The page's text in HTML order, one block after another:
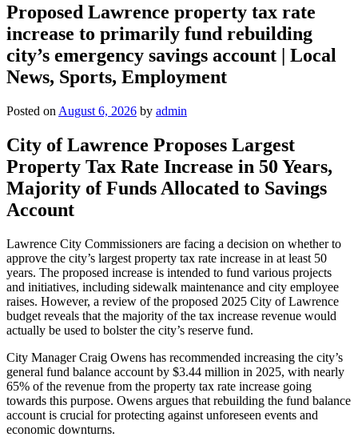
Proposed Lawrence property tax rate
increase to primarily fund rebuilding
city’s emergency savings account | Local
News, Sports, Employment
Posted on August 6, 2026 by admin
City of Lawrence Proposes Largest
Property Tax Rate Increase in 50 Years,
Majority of Funds Allocated to Savings
Account
Lawrence City Commissioners are facing a decision on whether to
approve the city’s largest property tax rate increase in at least 50
years. The proposed increase is intended to fund various projects
and initiatives, including sidewalk maintenance and city employee
raises. However, a review of the proposed 2025 City of Lawrence
budget reveals that the majority of the tax increase revenue would
actually be used to bolster the city’s reserve fund.
City Manager Craig Owens has recommended increasing the city’s
general fund balance account by $3.44 million in 2025, with nearly
65% of the revenue from the property tax rate increase going
towards this purpose. Owens argues that rebuilding the fund balance
account is crucial for protecting against unforeseen events and
economic downturns.